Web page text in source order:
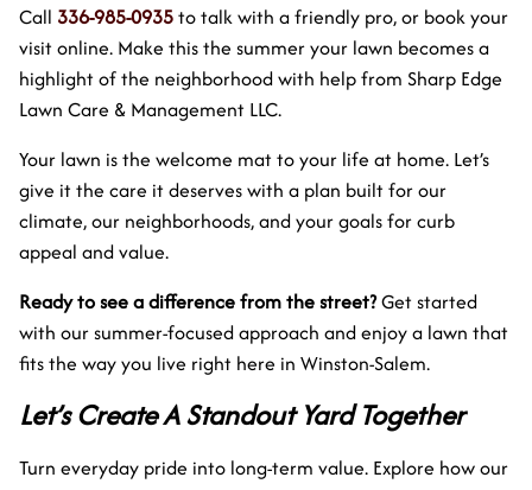
Call 336-985-0935to talk with a friendly pro, or book your
visit online. Make this the summer your lawn becomes a
highlight of the neighborhood with help from Sharp Edge
Lawn Care & Management LLC.
Your lawn is the welcome mat to your life at home. Let’s
give it the care it deserves with a plan built for our
climate, our neighborhoods, and your goals for curb
appeal and value.
Ready to see a difference from the street?Get started
with our summer-focused approach and enjoy a lawn that
fits the way you live right here in Winston-Salem.
Let’s Create A Standout Yard Together
Turn everyday pride into long-term value. Explore how our